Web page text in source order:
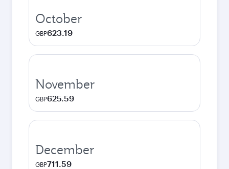
October
GBP623.19
November
GBP625.59
December
GBP711.59